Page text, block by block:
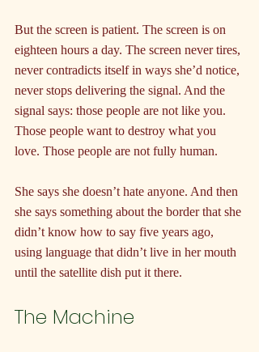
But the screen is patient. The screen is on
eighteen hours a day. The screen never tires,
never contradicts itself in ways she’d notice,
never stops delivering the signal. And the
signal says: those people are not like you.
Those people want to destroy what you
love. Those people are not fully human.
She says she doesn’t hate anyone. And then
she says something about the border that she
didn’t know how to say five years ago,
using language that didn’t live in her mouth
until the satellite dish put it there.
The Machine